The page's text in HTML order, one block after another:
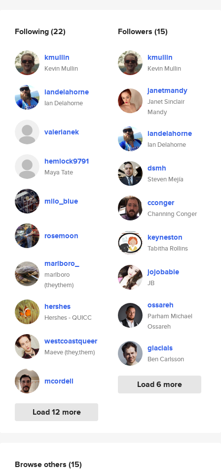
Following(22)
kmullin
Kevin Mullin
iandelahorne
Ian Delahorne
valerianek
hemlock9791
Maya Tate
milo_blue
rosemoon
marlboro_
marlboro
(theythem)
hershes
Hershes - QUICC
westcoastqueer
Maeve (they,them)
mcordell
Load 12 more
Followers (15)
kmullin
Kevin Mullin
janetmandy
Janet Sinclair
Mandy
iandelahorne
Ian Delahorne
dsmh
Steven Mejía
cconger
Channing Conger
keyneston
Tabitha Rollins
jojobabie
JB
ossareh
Parham Michael
Ossareh
glacials
Ben Carlsson
Load 6 more
Browse others (15)